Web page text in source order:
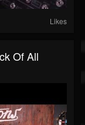
Likes
Of All